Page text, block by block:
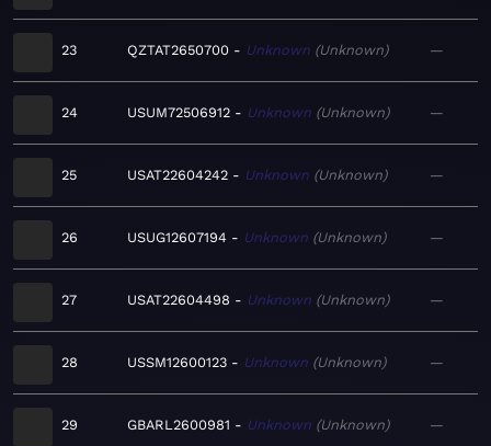
23 QZTAT2650700 Unknown Unknown —
24 USUM72506912 Unknown Unknown —
25 USAT22604242 Unknown Unknown —
26 USUG12607194 Unknown Unknown —
27 USAT22604498 Unknown Unknown —
28 USSM12600123 Unknown Unknown —
29 GBARL2600981 Unknown Unknown —